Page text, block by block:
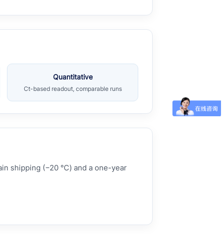
Quantitative
Ct-based readout, comparable runs
shipping (−20 ℃) and a one-year